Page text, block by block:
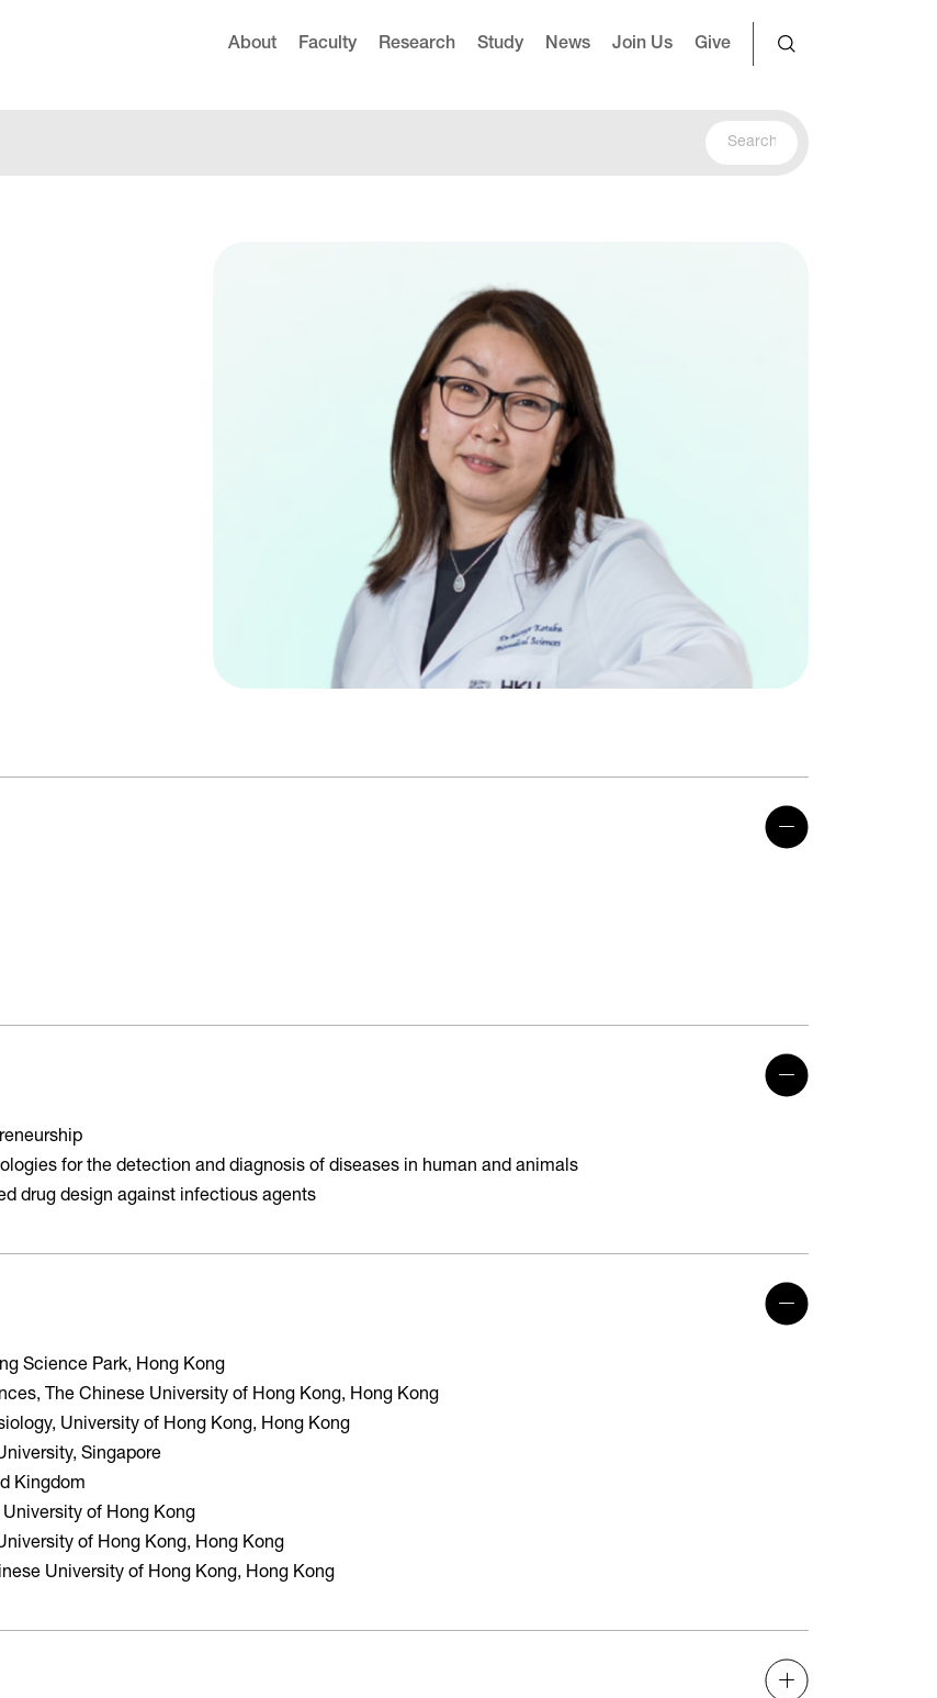
About
Faculty Research Study News Join Us Give
for the detection and diagnosis of diseases in human and animals
drug design against infectious agents
Science Park, Hong Kong
The Chinese University of Hong Kong, Hong Kong
University of Hong Kong, Hong Kong
Singapore
Kingdom
of Hong Kong
of Hong Kong, Hong Kong
University of Hong Kong, Hong Kong